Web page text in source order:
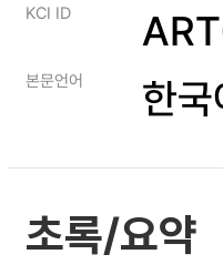
KCI ID
본문언어 한국
초록/요약